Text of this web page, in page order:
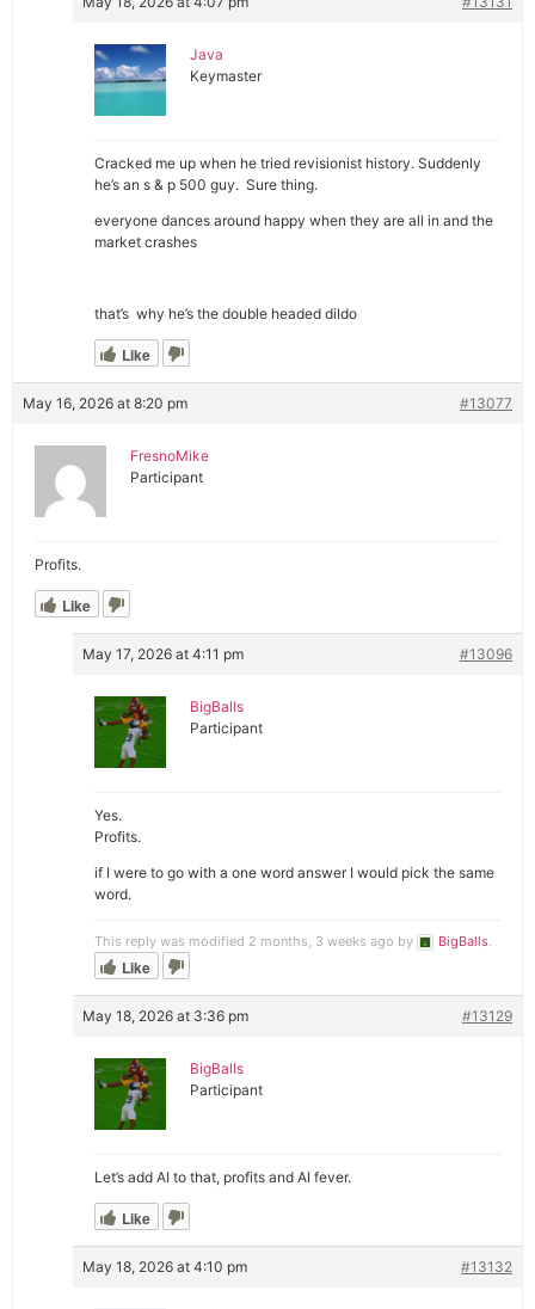
Java
Keymaster
Cracked me up when he tried revisionist history. Suddenly
he’s an s & p 500 guy. Sure thing.
everyone dances around happy when they are all in and the
market crashes
that’s why he’s the double headed dildo
Like
May 16, 2026 at 8:20 pm #13077
FresnoMike
Participant
Profits.
Like
May 17, 2026 at 4:11 pm #13096
BigBalls
Participant
Yes.
Profits.
if I were to go with a one word answer I would pick the same
word.
This reply was modified 2 months, 3 weeks ago by BigBalls.
Like
May 18, 2026 at 3:36 pm #13129
BigBalls
Participant
Let’s add AI to that, profits and AI fever.
Like
May 18, 2026 at 4:10 pm #13132